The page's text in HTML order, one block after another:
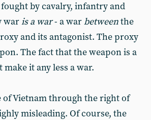
by cavalry, infantry and
waris a war- a warbetweenthe
and its antagonist. The proxy
The fact that the weapon is a
it any less a war.
of Vietnam through the right of
misleading. Of course, the